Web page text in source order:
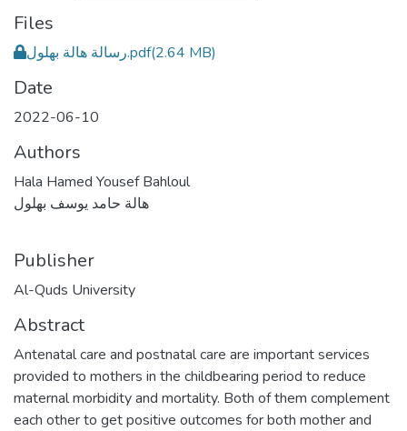
Files
رسالة هالة بهلول.pdf(2.64 MB)
Date
2022-06-10
Authors
Hala Hamed Yousef Bahloul
هالة حامد يوسف بهلول
Publisher
Al-Quds University
Abstract
Antenatal care and postnatal care are important services
provided to mothers in the childbearing period to reduce
maternal morbidity and mortality. Both of them complement
each other to get positive outcomes for both mother and